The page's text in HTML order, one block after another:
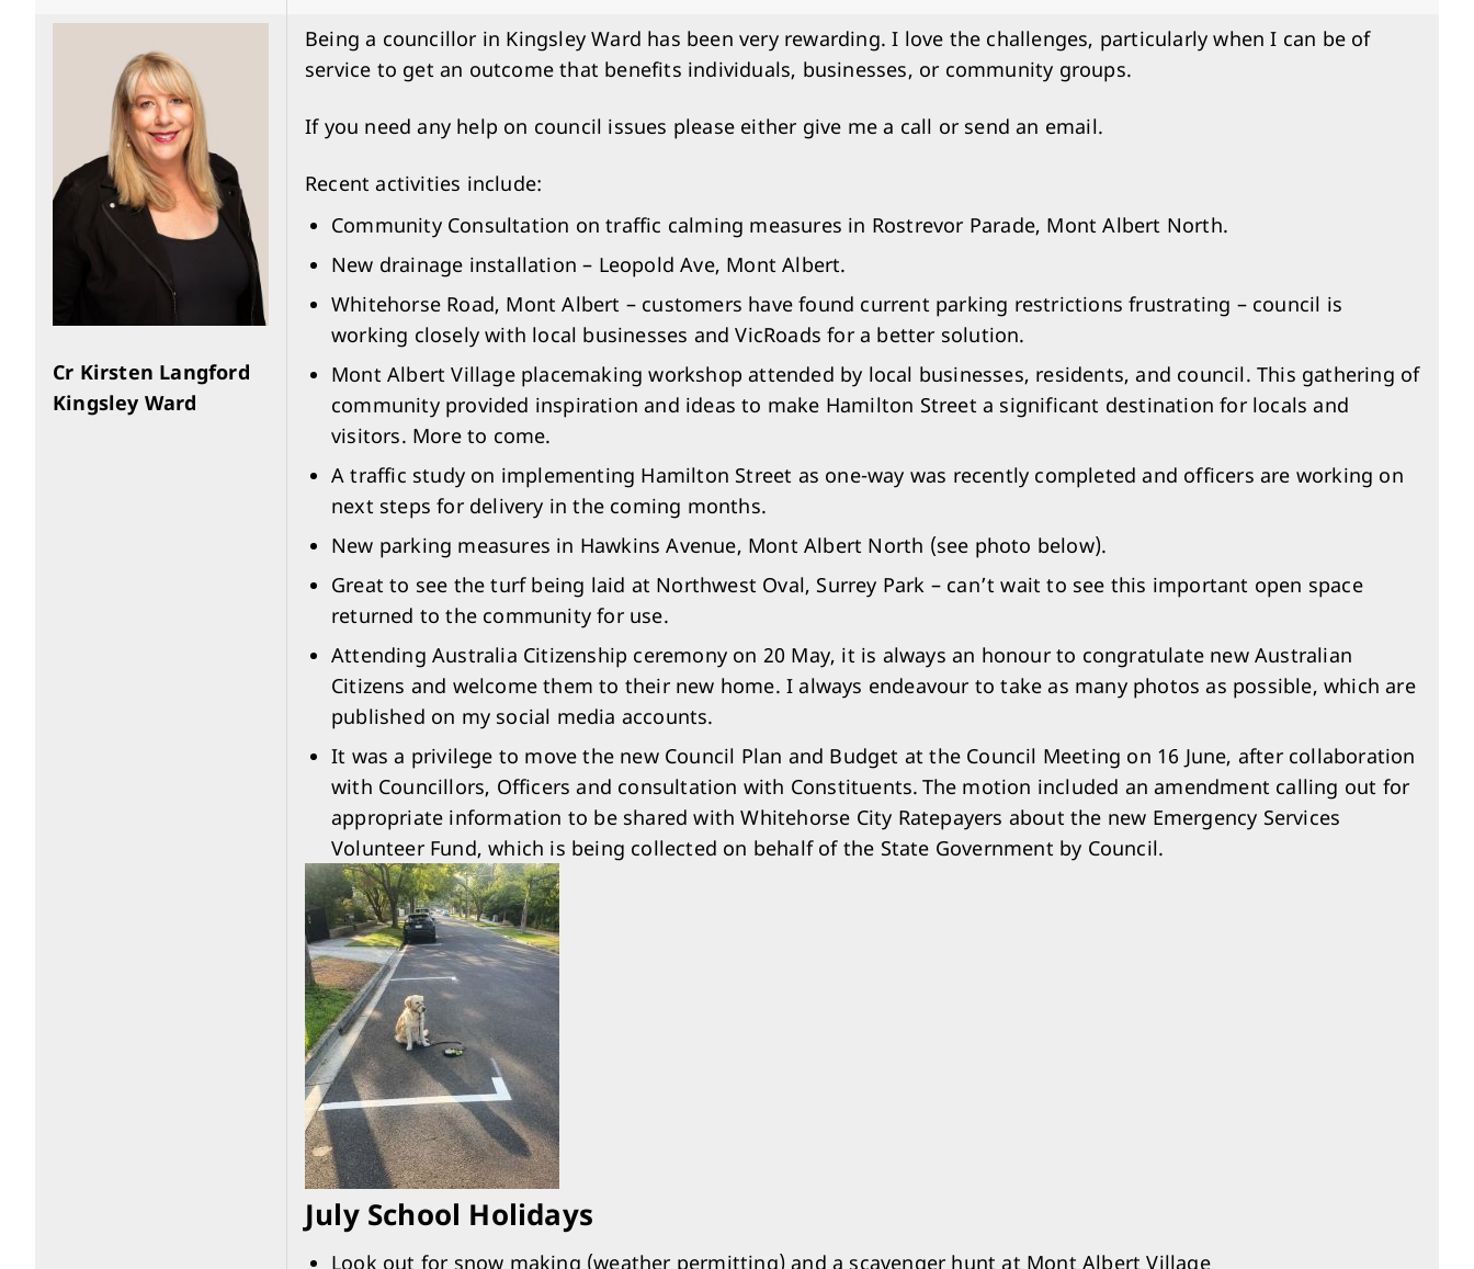
Cr Kirsten Langford
Kingsley Ward
Being a councillor in Kingsley Ward has been very rewarding. I love the challenges, particularly when I can be of
service to get an outcome that benefits individuals, businesses, or community groups.
If you need any help on council issues please either give me a call or send an email.
Recent activities include:
Community Consultation on traffic calming measures in Rostrevor Parade, Mont Albert North.
New drainage installation – Leopold Ave, Mont Albert.
Whitehorse Road, Mont Albert – customers have found current parking restrictions frustrating – council is
working closely with local businesses and VicRoads for a better solution.
Mont Albert Village placemaking workshop attended by local businesses, residents, and council. This gathering of
community provided inspiration and ideas to make Hamilton Street a significant destination for locals and
visitors. More to come.
A traffic study on implementing Hamilton Street as one-way was recently completed and officers are working on
next steps for delivery in the coming months.
New parking measures in Hawkins Avenue, Mont Albert North (see photo below).
Great to see the turf being laid at Northwest Oval, Surrey Park – can’t wait to see this important open space
returned to the community for use.
Attending Australia Citizenship ceremony on 20 May, it is always an honour to congratulate new Australian
Citizens and welcome them to their new home. I always endeavour to take as many photos as possible, which are
published on my social media accounts.
It was a privilege to move the new Council Plan and Budget at the Council Meeting on 16 June, after collaboration
with Councillors, Officers and consultation with Constituents. The motion included an amendment calling out for
appropriate information to be shared with Whitehorse City Ratepayers about the new Emergency Services
Volunteer Fund, which is being collected on behalf of the State Government by Council.
July School Holidays
Look out for snow making (weather permitting) and a scavenger hunt at Mont Albert Village